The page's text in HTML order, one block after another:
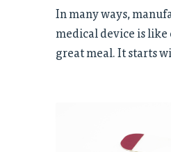
In many ways,
medical device is
great meal. It starts